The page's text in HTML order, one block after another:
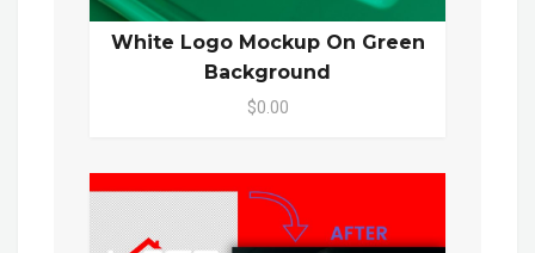
White Logo Mockup On Green
Background
$0.00